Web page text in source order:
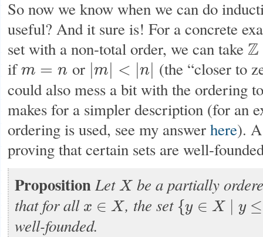
So now we know when we can do
useful? And it sure is! For a concrete
set with a non-total order, we can take Z
Z
ifm = n
m=n or m < |n
m|<|n
(the “closer to
could also mess a bit with the ordering
makes for a simpler description (for an
ordering is used, see my answerhere).
proving that certain sets are well-
Proposition Let X
X
be a partially
that for all x ∈ X
x∈ X , the set {y ∈ X y ≤
{y∈ X∣y ≤x}
well-founded.